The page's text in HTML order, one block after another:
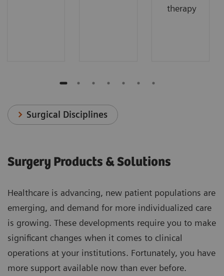
therapy
Surgical Disciplines
Surgery Products & Solutions
Healthcare is advancing, new patient populations are
emerging, and demand for more individualized care
is growing. These developments require you to make
significant changes when it comes to clinical
operations at your institutions. Fortunately, you have
more support available now than ever before.